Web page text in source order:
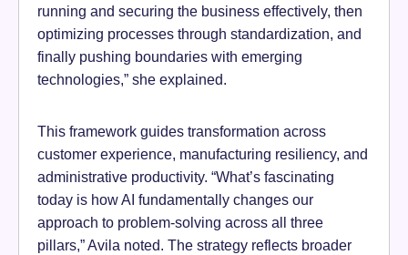
running and securing the business effectively, then
optimizing processes through standardization, and
finally pushing boundaries with emerging
technologies,” she explained.
This framework guides transformation across
customer experience, manufacturing resiliency, and
administrative productivity. “What’s fascinating
today is how AI fundamentally changes our
approach to problem-solving across all three
pillars,” Avila noted. The strategy reflects broader